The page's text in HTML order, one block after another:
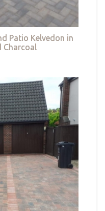
Patio Kelvedon in
Charcoal